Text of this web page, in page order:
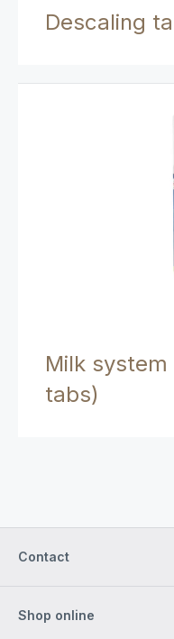
Descaling
Milk
tabs)
Contact
Shop online